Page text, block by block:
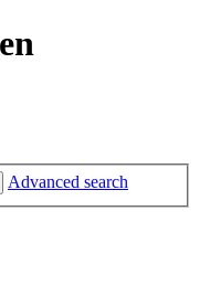
Advanced search